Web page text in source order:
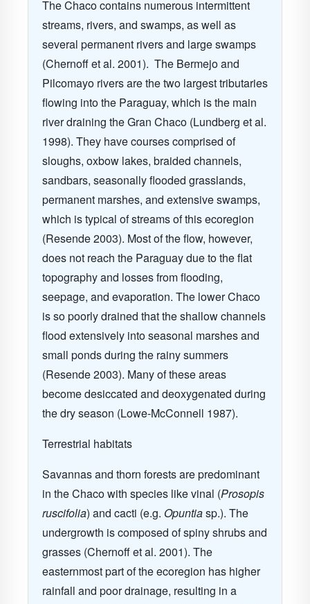
The Chaco contains numerous intermittent
streams, rivers, and swamps, as well as
several permanent rivers and large swamps
(Chernoff et al. 2001). The Bermejo and
Pilcomayo rivers are the two largest tributaries
flowing into the Paraguay, which is the main
river draining the Gran Chaco (Lundberg et al.
1998). They have courses comprised of
sloughs, oxbow lakes, braided channels,
sandbars, seasonally flooded grasslands,
permanent marshes, and extensive swamps,
which is typical of streams of this ecoregion
(Resende 2003). Most of the flow, however,
does not reach the Paraguay due to the flat
topography and losses from flooding,
seepage, and evaporation. The lower Chaco
is so poorly drained that the shallow channels
flood extensively into seasonal marshes and
small ponds during the rainy summers
(Resende 2003). Many of these areas
become desiccated and deoxygenated during
the dry season (Lowe-McConnell 1987).
Terrestrial habitats
Savannas and thorn forests are predominant
in the Chaco with species like vinal (Prosopis
ruscifolia) and cacti (e.g. Opuntiasp.). The
undergrowth is composed of spiny shrubs and
grasses (Chernoff et al. 2001). The
easternmost part of the ecoregion has higher
rainfall and poor drainage, resulting in a